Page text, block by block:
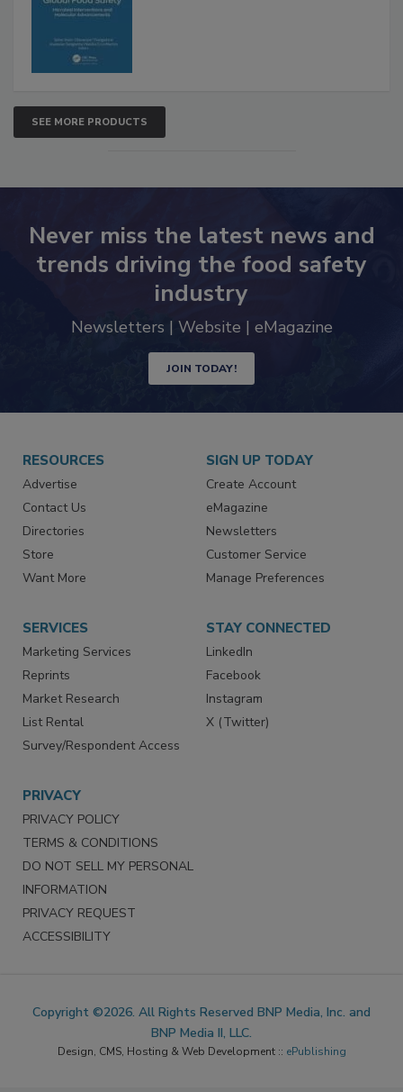
SEE MORE PRODUCTS
Never miss the latest news and
trends driving the food safety
industry
Newsletters | Website | eMagazine
JOIN TODAY!
RESOURCES
Advertise
Contact Us
Directories
Store
Want More
SIGN UP TODAY
Create Account
eMagazine
Newsletters
Customer Service
Manage Preferences
SERVICES
Marketing Services
Reprints
Market Research
List Rental
Survey/Respondent Access
STAY CONNECTED
LinkedIn
Facebook
Instagram
X (Twitter)
PRIVACY
PRIVACY POLICY
TERMS & CONDITIONS
DO NOT SELL MY PERSONAL
INFORMATION
PRIVACY REQUEST
ACCESSIBILITY
Copyright ©2026. All Rights Reserved BNP Media, Inc. and
BNP Media II, LLC.
Design, CMS, Hosting & Web Development :: ePublishing